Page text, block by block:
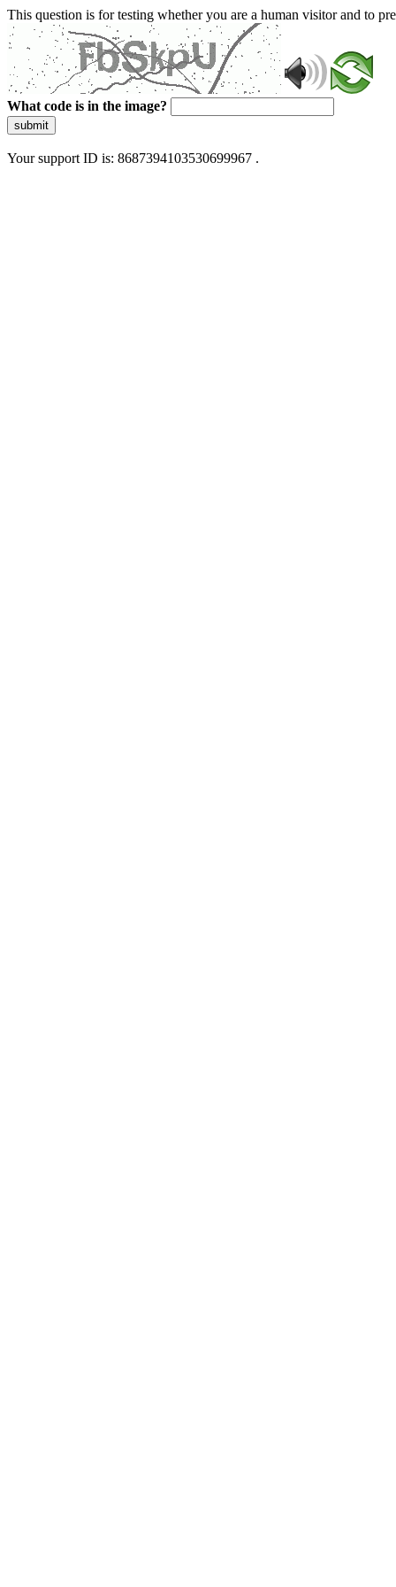
This question is for testing whether you are a human visitor and to
What code is in the image?
submit
Your support ID is: 8687394103530699967 .